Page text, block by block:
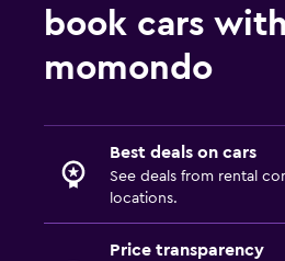
book cars with
momondo
Best deals on cars
See deals from rental
locations.
Price transparency